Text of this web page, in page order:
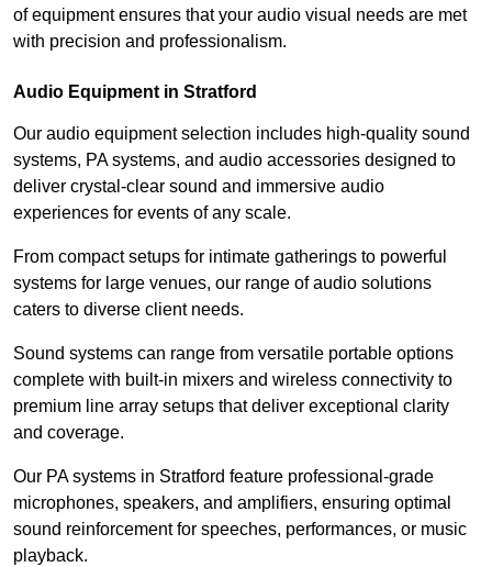
of equipment ensures that your audio visual needs are met
with precision and professionalism.
Audio Equipment in Stratford
Our audio equipment selection includes high-quality sound
systems, PA systems, and audio accessories designed to
deliver crystal-clear sound and immersive audio
experiences for events of any scale.
From compact setups for intimate gatherings to powerful
systems for large venues, our range of audio solutions
caters to diverse client needs.
Sound systems can range from versatile portable options
complete with built-in mixers and wireless connectivity to
premium line array setups that deliver exceptional clarity
and coverage.
Our PA systems in Stratford feature professional-grade
microphones, speakers, and amplifiers, ensuring optimal
sound reinforcement for speeches, performances, or music
playback.